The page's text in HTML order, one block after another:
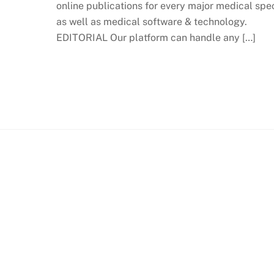
online publications for every major medical
as well as medical software & technology.
EDITORIAL Our platform can handle any […]